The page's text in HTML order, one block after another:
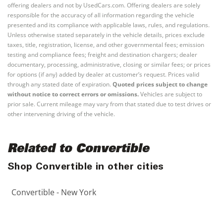
offering dealers and not by UsedCars.com. Offering dealers are solely
responsible for the accuracy of all information regarding the vehicle
presented and its compliance with applicable laws, rules, and regulations.
Unless otherwise stated separately in the vehicle details, prices exclude
taxes, title, registration, license, and other governmental fees; emission
testing and compliance fees; freight and destination chargers; dealer
documentary, processing, administrative, closing or similar fees; or prices
for options (if any) added by dealer at customer’s request. Prices valid
through any stated date of expiration. Quoted prices subject to change
without notice to correct errors or omissions.Vehicles are subject to
prior sale. Current mileage may vary from that stated due to test drives or
other intervening driving of the vehicle.
Related to Convertible
Shop Convertible in other cities
Convertible - New York